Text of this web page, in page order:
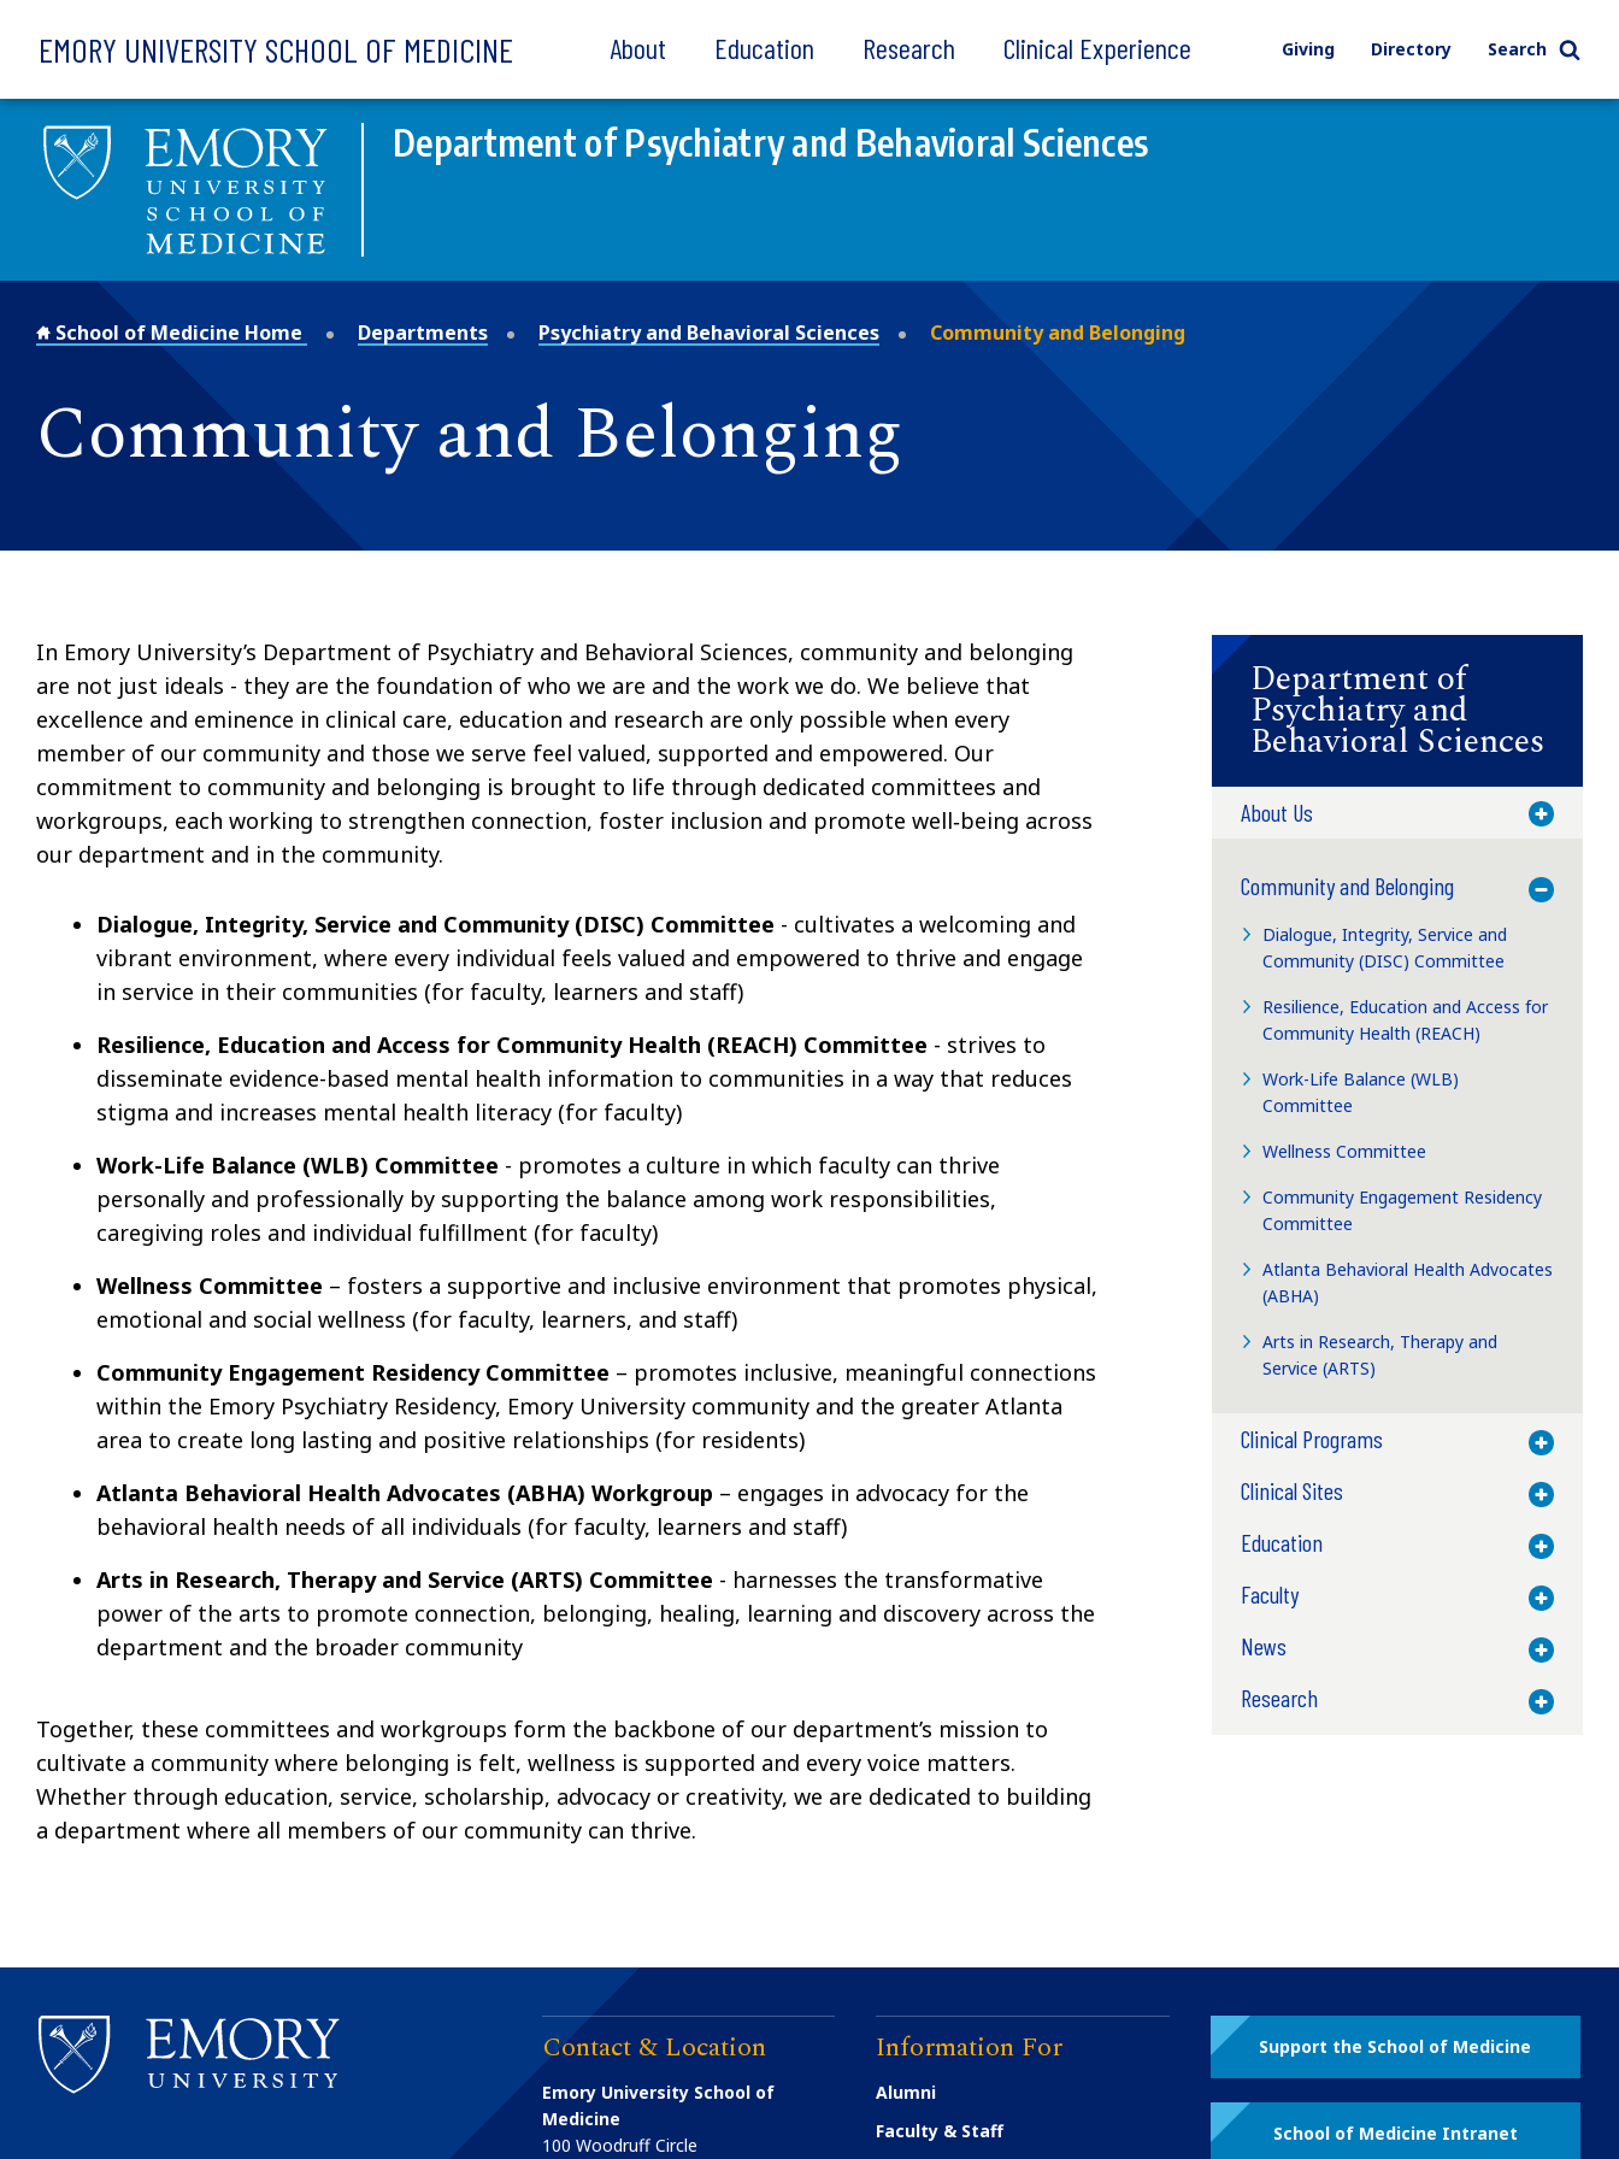
EMORY UNIVERSITY SCHOOL OF MEDICINE About Education Research Clinical Experience Giving Directory Search
Department of Psychiatry and Behavioral Sciences
School of Medicine Home Departments Psychiatry and Behavioral Sciences Community and Belonging
Community and Belonging
In Emory University’s Department of Psychiatry and Behavioral Sciences, community and belonging
are not just ideals - they are the foundation of who we are and the work we do. We believe that
excellence and eminence in clinical care, education and research are only possible when every
member of our community and those we serve feel valued, supported and empowered. Our
commitment to community and belonging is brought to life through dedicated committees and
workgroups, each working to strengthen connection, foster inclusion and promote well‑being across
our department and in the community.
Dialogue, Integrity, Service and Community (DISC) Committee - cultivates a welcoming and
vibrant environment, where every individual feels valued and empowered to thrive and engage
in service in their communities (for faculty, learners and staff)
Resilience, Education and Access for Community Health (REACH) Committee - strives to
disseminate evidence-based mental health information to communities in a way that reduces
stigma and increases mental health literacy (for faculty)
Work-Life Balance (WLB) Committee - promotes a culture in which faculty can thrive
personally and professionally by supporting the balance among work responsibilities,
caregiving roles and individual fulfillment (for faculty)
Wellness Committee – fosters a supportive and inclusive environment that promotes physical,
emotional and social wellness (for faculty, learners, and staff)
Community Engagement Residency Committee – promotes inclusive, meaningful connections
within the Emory Psychiatry Residency, Emory University community and the greater Atlanta
area to create long lasting and positive relationships (for residents)
Atlanta Behavioral Health Advocates (ABHA) Workgroup – engages in advocacy for the
behavioral health needs of all individuals (for faculty, learners and staff)
Arts in Research, Therapy and Service (ARTS) Committee - harnesses the transformative
power of the arts to promote connection, belonging, healing, learning and discovery across the
department and the broader community
Together, these committees and workgroups form the backbone of our department’s mission to
cultivate a community where belonging is felt, wellness is supported and every voice matters.
Whether through education, service, scholarship, advocacy or creativity, we are dedicated to building
a department where all members of our community can thrive.
Department of
Psychiatry and
Behavioral Sciences
About Us Toggle
Community and Belonging
Toggle
Dialogue, Integrity, Service and
Community (DISC) Committee
Resilience, Education and Access for
Community Health (REACH)
Work-Life Balance (WLB)
Committee
Wellness Committee
Community Engagement Residency
Committee
Atlanta Behavioral Health Advocates
(ABHA)
Arts in Research, Therapy and
Service (ARTS)
Clinical Programs Toggle
Clinical Sites Toggle
Education Toggle
Faculty Toggle
News Toggle
Research Toggle
Contact & Location
Emory University School of
Medicine
100 Woodruff Circle
Information For
Alumni
Faculty & Staff
Support the School of Medicine
School of Medicine Intranet